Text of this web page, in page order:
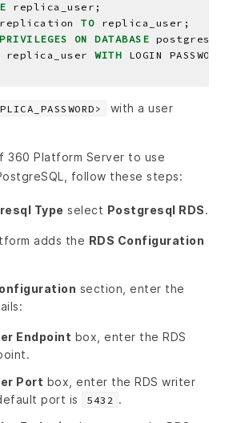
replica_user;
TO
replica_user;
PRIVILEGES ON DATABASE postgres
replica_user WITH LOGIN PASSWORD
with a user
360 Platform Server to use
follow these steps:
Type select Postgresql RDS.
adds the RDS Configuration
section, enter the
Endpoint box, enter the RDS
Port box, enter the RDS writer
port is
5432 .